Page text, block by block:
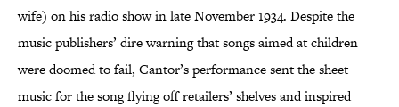
wife) on his radio show in late November 1934. Despite the
music publishers’ dire warning that songs aimed at children
were doomed to fail, Cantor’s performance sent the sheet
music for the song flying off retailers’ shelves and inspired